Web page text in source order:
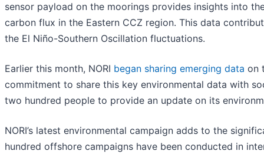
sensor payload on the moorings provides insights into
carbon flux in the Eastern CCZ region. This data
the El Niño-Southern Oscillation fluctuations.
Earlier this month, NORI began sharing emerging data on
commitment to share this key environmental data with
two hundred people to provide an update on its
NORI’s latest environmental campaign adds to the
hundred offshore campaigns have been conducted in